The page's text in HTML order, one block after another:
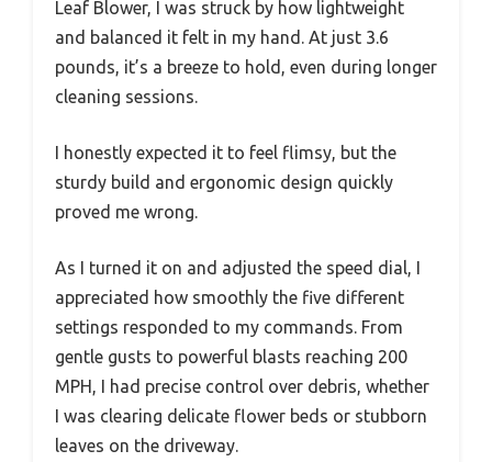
Leaf Blower, I was struck by how lightweight
and balanced it felt in my hand. At just 3.6
pounds, it’s a breeze to hold, even during longer
cleaning sessions.
I honestly expected it to feel flimsy, but the
sturdy build and ergonomic design quickly
proved me wrong.
As I turned it on and adjusted the speed dial, I
appreciated how smoothly the five different
settings responded to my commands. From
gentle gusts to powerful blasts reaching 200
MPH, I had precise control over debris, whether
I was clearing delicate flower beds or stubborn
leaves on the driveway.